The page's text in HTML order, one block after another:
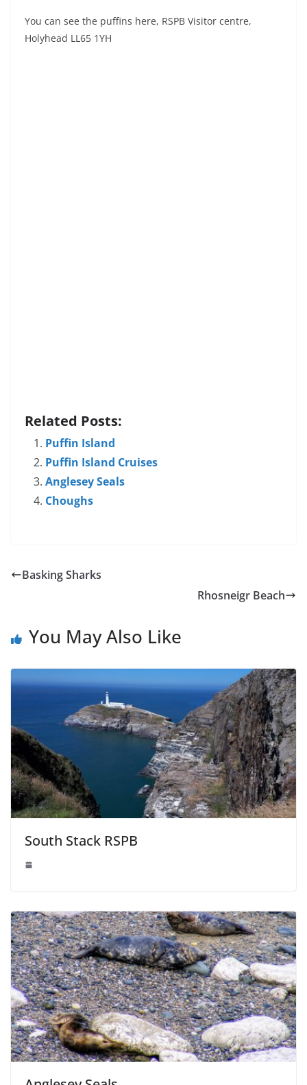
You can see the puffins here, RSPB Visitor centre,
Holyhead LL65 1YH
Related Posts:
Puffin Island
Puffin Island Cruises
Anglesey Seals
Choughs
Basking Sharks
Rhosneigr Beach
You May Also Like
South Stack RSPB